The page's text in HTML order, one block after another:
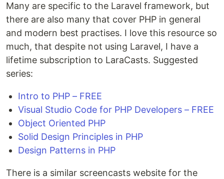
Many are specific to the Laravel framework, but
there are also many that cover PHP in general
and modern best practises. I love this resource so
much, that despite not using Laravel, I have a
lifetime subscription to LaraCasts. Suggested
series:
Intro to PHP – FREE
Visual Studio Code for PHP Developers – FREE
Object Oriented PHP
Solid Design Principles in PHP
Design Patterns in PHP
There is a similar screencasts website for the